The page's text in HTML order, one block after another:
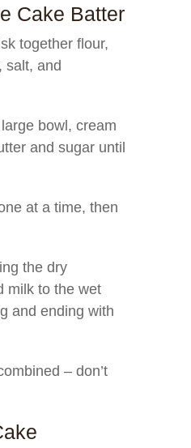
Cake Batter
together flour,
salt, and
bowl, cream
and sugar until
at a time, then
the dry
milk to the wet
and ending with
– don’t